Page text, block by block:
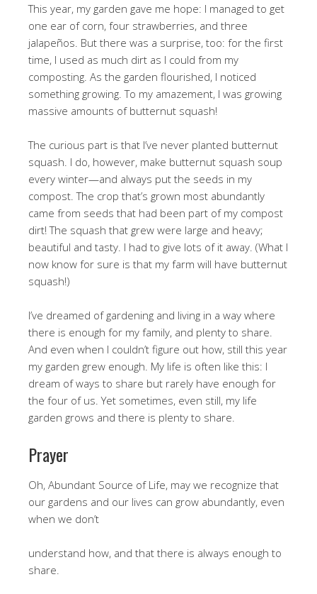
This year, my garden gave me hope: I managed to get
one ear of corn, four strawberries, and three
jalapeños. But there was a surprise, too: for the first
time, I used as much dirt as I could from my
composting. As the garden flourished, I noticed
something growing. To my amazement, I was growing
massive amounts of butternut squash!
The curious part is that I’ve never planted butternut
squash. I do, however, make butternut squash soup
every winter—and always put the seeds in my
compost. The crop that’s grown most abundantly
came from seeds that had been part of my compost
dirt! The squash that grew were large and heavy;
beautiful and tasty. I had to give lots of it away. (What I
now know for sure is that my farm will have butternut
squash!)
I’ve dreamed of gardening and living in a way where
there is enough for my family, and plenty to share.
And even when I couldn’t figure out how, still this year
my garden grew enough. My life is often like this: I
dream of ways to share but rarely have enough for
the four of us. Yet sometimes, even still, my life
garden grows and there is plenty to share.
Prayer
Oh, Abundant Source of Life, may we recognize that
our gardens and our lives can grow abundantly, even
when we don’t
understand how, and that there is always enough to
share.